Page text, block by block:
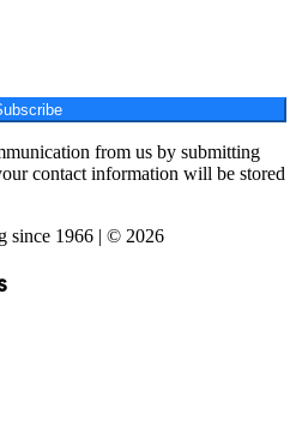
from us by submitting
contact information will be stored
since 1966 | © 2026